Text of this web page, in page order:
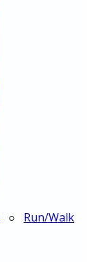
○ Run/Walk